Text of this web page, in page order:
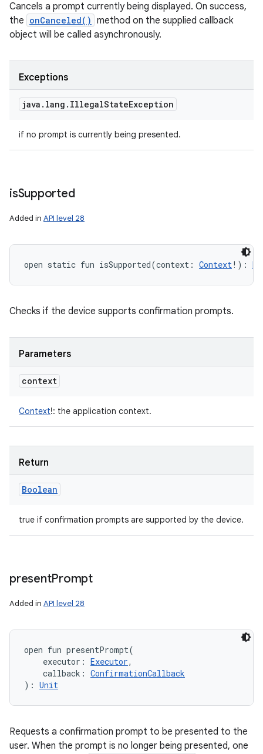
Cancels a prompt currently being displayed. On success,
the onCanceled() method on the supplied callback
object will be called asynchronously.
Exceptions
java . lang . IllegalStateException
if no prompt is currently being presented.
isSupported
Added in API level 28
open static fun isSupported(context : Context! ) :
Checks if the device supports confirmation prompts.
Parameters
context
Context!: the application context.
Return
Boolean
true if confirmation prompts are supported by the device.
presentPrompt
Added in API level 28
open fun presentPrompt(
executor : Executor,
callback : ConfirmationCallback
) : Unit
Requests a confirmation prompt to be presented to the
user. When the prompt is no longer being presented, one